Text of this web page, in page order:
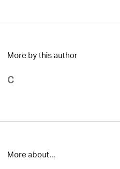
More by this author
C
More about...